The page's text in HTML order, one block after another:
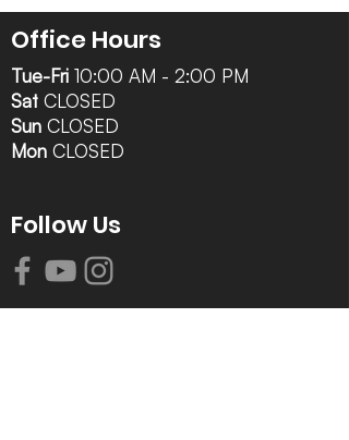
Office Hours
Tue-Fri 10:00 AM - 2:00 PM
Sat CLOSED
Sun CLOSED
Mon CLOSED
Follow Us